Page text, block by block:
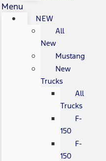
Menu
NEW
All
New
Mustang
New
Trucks
All
Trucks
F-
150
F-
150